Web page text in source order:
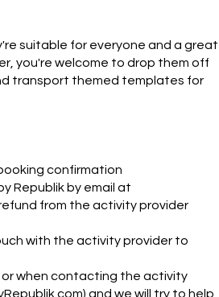
suitable for everyone and a great
you're welcome to drop them off
transport themed templates for
confirmation
Republik by email at
from the activity provider
with the activity provider to
when contacting the activity
and we will try to help